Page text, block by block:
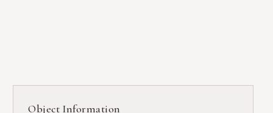
Object Information